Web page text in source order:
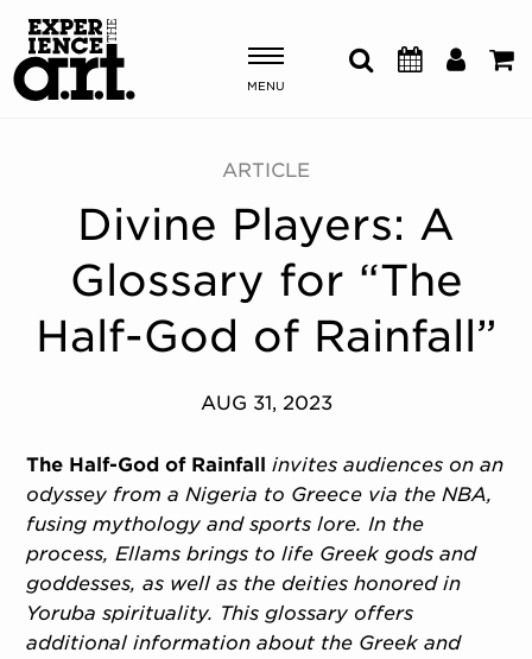
MENU
Shows & Events
Plan Your Visit
Donate
OUR NEW HOME
ENGAGEMENT
EXPLORE
ARTICLE
Divine Players: A
Glossary for “The
Half-God of Rainfall”
AUG 31, 2023
The Half-God of Rainfall
invites audiences on an
odyssey from a Nigeria to Greece via the NBA,
fusing mythology and sports lore. In the
process, Ellams brings to life Greek gods and
goddesses, as well as the deities honored in
Yoruba spirituality. This glossary offers
additional information about the Greek and